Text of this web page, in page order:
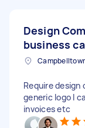
Design
business
Require design
generic logo I
invoices etc